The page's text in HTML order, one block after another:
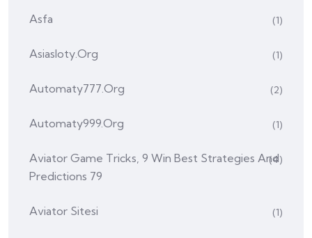
Asfa (1)
Asiasloty.org (1)
Automaty777.org (2)
Automaty999.org (1)
Aviator Game Tricks, 9 Win Best Strategies And
Predictions 79
(4)
Aviator Sitesi (1)